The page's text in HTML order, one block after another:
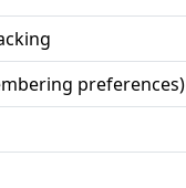
preferences)